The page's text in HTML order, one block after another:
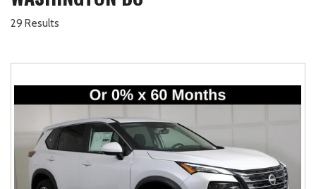
29 Results